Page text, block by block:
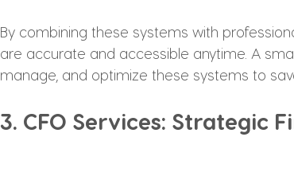
By combining these systems with
are accurate and accessible anytime. A
manage, and optimize these systems to
3. CFO Services: Strategic